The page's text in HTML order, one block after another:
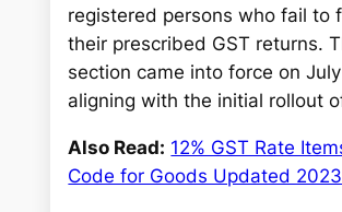
registered persons who fail to
their prescribed GST returns.
section came into force on July
aligning with the initial rollout
Also Read: 12% GST Rate
Code for Goods Updated 2023